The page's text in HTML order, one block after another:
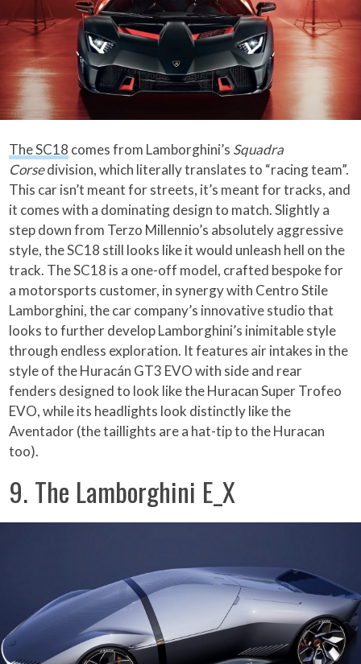
The SC18 comes from Lamborghini’s Squadra
Corsedivision, which literally translates to “racing team”.
This car isn’t meant for streets, it’s meant for tracks, and
it comes with a dominating design to match. Slightly a
step down from Terzo Millennio’s absolutely aggressive
style, the SC18 still looks like it would unleash hell on the
track. The SC18 is a one-off model, crafted bespoke for
a motorsports customer, in synergy with Centro Stile
Lamborghini, the car company’s innovative studio that
looks to further develop Lamborghini’s inimitable style
through endless exploration. It features air intakes in the
style of the Huracán GT3 EVO with side and rear
fenders designed to look like the Huracan Super Trofeo
EVO, while its headlights look distinctly like the
Aventador (the taillights are a hat-tip to the Huracan
too).
9. The Lamborghini E_X